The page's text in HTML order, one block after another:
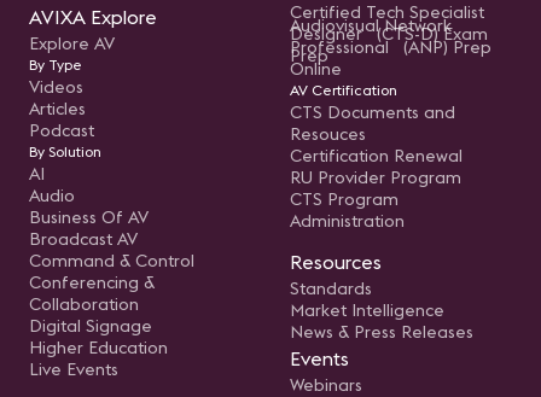
AVIXA Explore
Explore AV
By Type
Videos
Articles
Podcast
By Solution
AI
Audio
Business Of AV
Broadcast AV
Command & Control
Conferencing &
Collaboration
Digital Signage
Higher Education
Live Events
Certified Tech Specialist
Designer (CTS-D) Exam
Prep
Audiovisual Network
Professional (ANP) Prep
Online
AV Certification
CTS Documents and
Resouces
Certification Renewal
RU Provider Program
CTS Program
Administration
Resources
Standards
Market Intelligence
News & Press Releases
Events
Webinars